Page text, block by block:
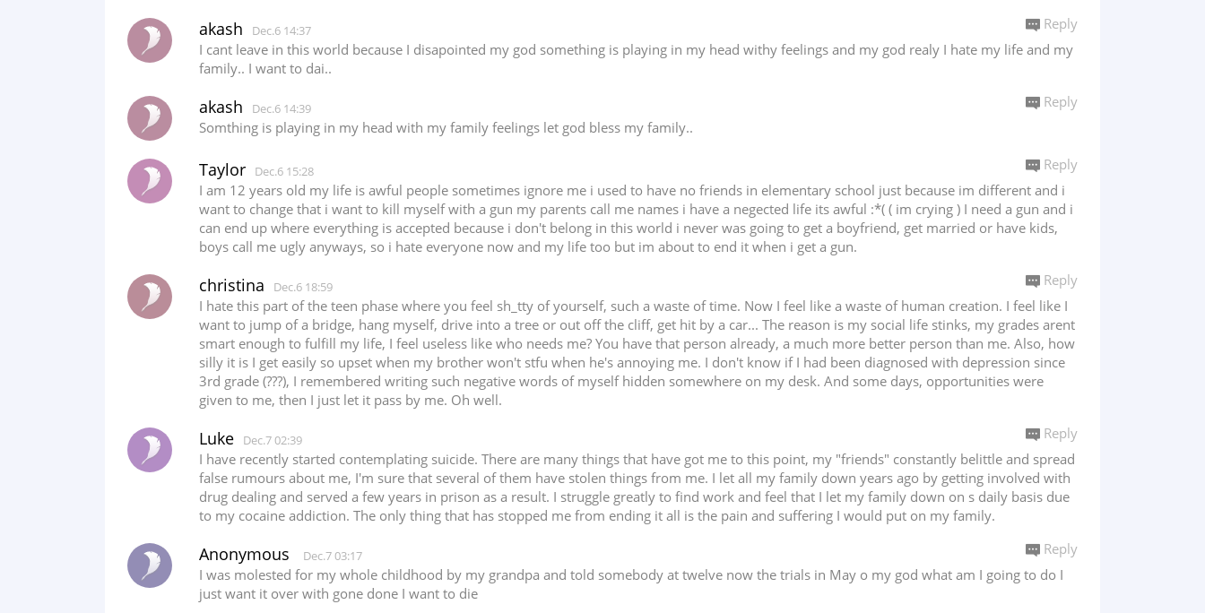
akash Dec.6 14:37
I cant leave in this world because I disapointed my god something is playing in my head withy feelings and my god realy I hate my life and my
family.. I want to dai..
Reply
akash Dec.6 14:39
Somthing is playing in my head with my family feelings let god bless my family..
Reply
Taylor Dec.6 15:28
I am 12 years old my life is awful people sometimes ignore me i used to have no friends in elementary school just because im different and i
want to change that i want to kill myself with a gun my parents call me names i have a negected life its awful :*( ( im crying ) I need a gun and i
can end up where everything is accepted because i don't belong in this world i never was going to get a boyfriend, get married or have kids,
boys call me ugly anyways, so i hate everyone now and my life too but im about to end it when i get a gun.
Reply
christina Dec.6 18:59
I hate this part of the teen phase where you feel sh_tty of yourself, such a waste of time. Now I feel like a waste of human creation. I feel like I
want to jump of a bridge, hang myself, drive into a tree or out off the cliff, get hit by a car... The reason is my social life stinks, my grades arent
smart enough to fulfill my life, I feel useless like who needs me? You have that person already, a much more better person than me. Also, how
silly it is I get easily so upset when my brother won't stfu when he's annoying me. I don't know if I had been diagnosed with depression since
3rd grade (???), I remembered writing such negative words of myself hidden somewhere on my desk. And some days, opportunities were
given to me, then I just let it pass by me. Oh well.
Reply
Luke Dec.7 02:39
I have recently started contemplating suicide. There are many things that have got me to this point, my "friends" constantly belittle and spread
false rumours about me, I'm sure that several of them have stolen things from me. I let all my family down years ago by getting involved with
drug dealing and served a few years in prison as a result. I struggle greatly to find work and feel that I let my family down on s daily basis due
to my cocaine addiction. The only thing that has stopped me from ending it all is the pain and suffering I would put on my family.
Reply
Anonymous Dec.7 03:17
I was molested for my whole childhood by my grandpa and told somebody at twelve now the trials in May o my god what am I going to do I
just want it over with gone done I want to die
Reply